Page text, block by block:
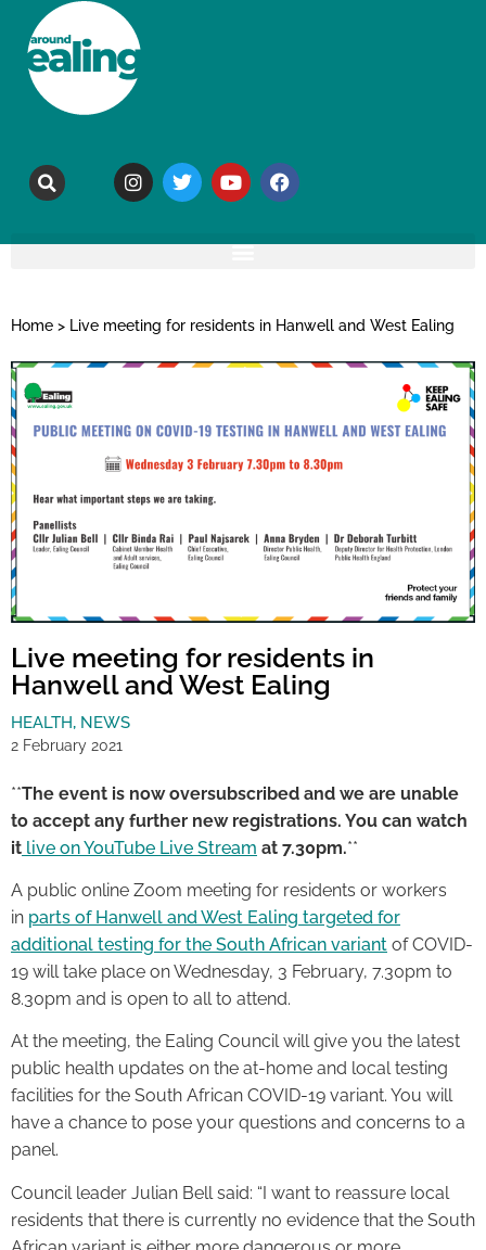
Home > Live meeting for residents in Hanwell and West Ealing
Live meeting for residents in
Hanwell and West Ealing
HEALTH, NEWS
2 February 2021
**The event is now oversubscribed and we are unable
to accept any further new registrations. You can watch
it live on YouTube Live Stream at 7.30pm.**
A public online Zoom meeting for residents or workers
in parts of Hanwell and West Ealing targeted for
additional testing for the South African variant of COVID-
19 will take place on Wednesday, 3 February, 7.30pm to
8.30pm and is open to all to attend.
At the meeting, the Ealing Council will give you the latest
public health updates on the at-home and local testing
facilities for the South African COVID-19 variant. You will
have a chance to pose your questions and concerns to a
panel.
Council leader Julian Bell said: “I want to reassure local
residents that there is currently no evidence that the South